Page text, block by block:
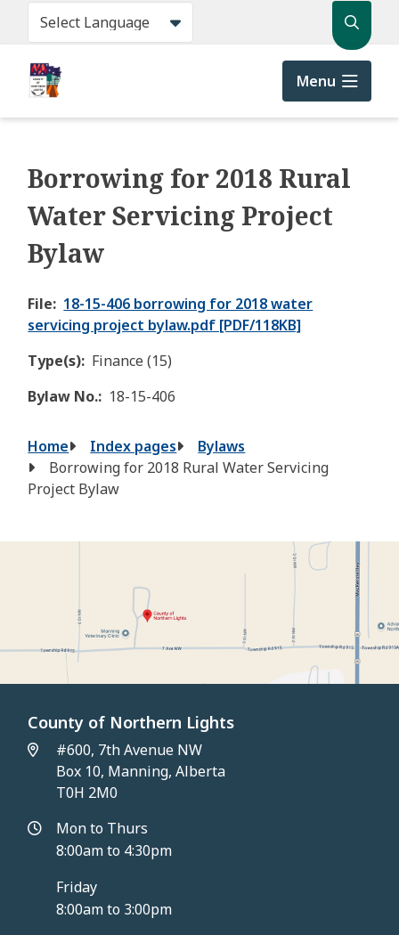
content
Search
Menu
Borrowing for 2018 Rural
Water Servicing Project
Bylaw
File
18-15-406 borrowing for 2018 water
servicing project bylaw.pdf [PDF/118KB]
Type(s) Finance (15)
Bylaw No.
18-15-406
Breadcrumb
Home Index pages
Bylaws
Borrowing for 2018 Rural Water Servicing
Project Bylaw
County of Northern Lights
#600, 7th Avenue NW
Box 10, Manning, Alberta
T0H 2M0
Mon to Thurs
8:00am to 4:30pm
Friday
8:00am to 3:00pm